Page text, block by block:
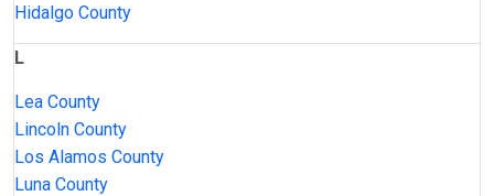
Hidalgo County
L
Lea County
Lincoln County
Los Alamos County
Luna County